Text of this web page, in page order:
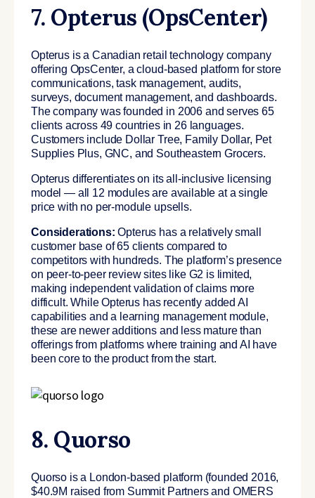
7. Opterus (OpsCenter)
Opterus is a Canadian retail technology company
offering OpsCenter, a cloud-based platform for store
communications, task management, audits,
surveys, document management, and dashboards.
The company was founded in 2006 and serves 65
clients across 49 countries in 26 languages.
Customers include Dollar Tree, Family Dollar, Pet
Supplies Plus, GNC, and Southeastern Grocers.
Opterus differentiates on its all-inclusive licensing
model — all 12 modules are available at a single
price with no per-module upsells.
Considerations: Opterus has a relatively small
customer base of 65 clients compared to
competitors with hundreds. The platform’s presence
on peer-to-peer review sites like G2 is limited,
making independent validation of claims more
difficult. While Opterus has recently added AI
capabilities and a learning management module,
these are newer additions and less mature than
offerings from platforms where training and AI have
been core to the product from the start.
8. Quorso
Quorso is a London-based platform (founded 2016,
$40.9M raised from Summit Partners and OMERS